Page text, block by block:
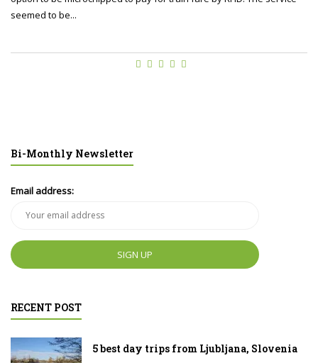
seemed to be...
Bi-Monthly Newsletter
Email address:
RECENT POST
5 best day trips from Ljubljana, Slovenia